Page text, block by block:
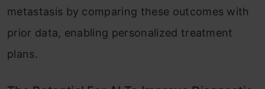
metastasis by comparing these outcomes with
prior data, enabling personalized treatment
plans.